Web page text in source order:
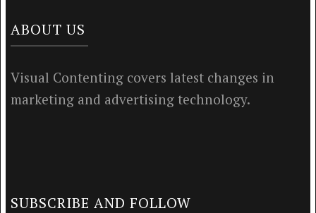
ABOUT US
Visual Contenting covers latest changes in
marketing and advertising technology.
SUBSCRIBE AND FOLLOW